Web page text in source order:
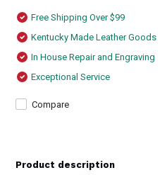
Free Shipping Over $99
Kentucky Made Leather Goods
In House Repair and Engraving
Exceptional Service
Compare
Product description